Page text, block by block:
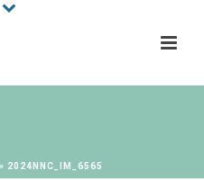
» 2024NNC_IM_6565